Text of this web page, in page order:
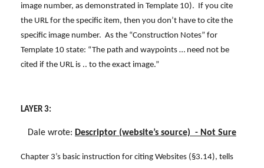
image number, as demonstrated in Template 10). If you cite
the URL for the specific item, then you don’t have to cite the
specific image number. As the “Construction Notes” for
Template 10 state: “The path and waypoints … need not be
cited if the URL is .. to the exact image.”
LAYER 3:
Dale wrote: Descriptor (website’s source) - Not Sure
Chapter 3’s basic instruction for citing Websites (§3.14), tells